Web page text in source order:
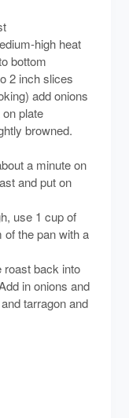
high heat
bottom
2 inch slices
add onions
plate
browned.
a minute on
and put on
use 1 cup of
of the pan with a
roast back into
in onions and
tarragon and